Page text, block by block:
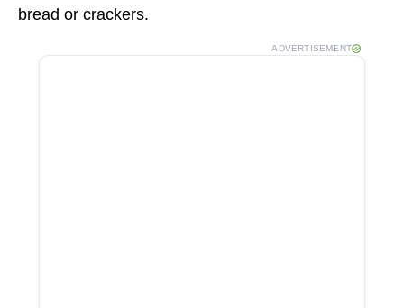
bread or crackers.
ADVERTISEMENT